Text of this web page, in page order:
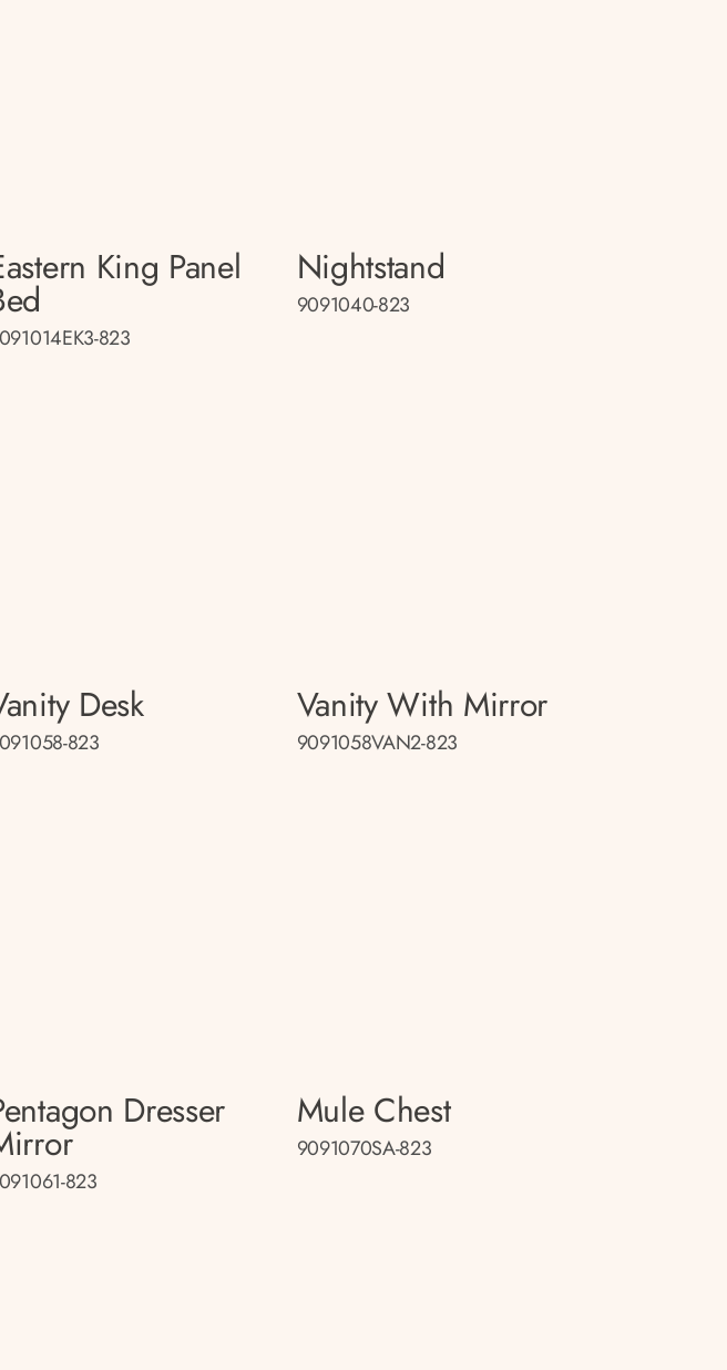
King Panel
823
Nightstand
9091040-823
Desk
823
Vanity With Mirror
9091058VAN2-823
Dresser
823
Mule Chest
9091070SA-823